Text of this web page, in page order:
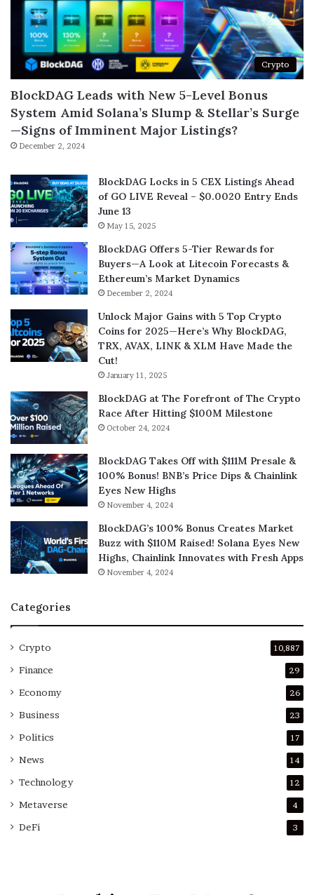
Crypto
BlockDAG Leads with New 5-Level Bonus
System Amid Solana’s Slump & Stellar’s Surge
—Signs of Imminent Major Listings?
December 2, 2024
BlockDAG Locks in 5 CEX Listings Ahead
of GO LIVE Reveal – $0.0020 Entry Ends
June 13
May 15, 2025
BlockDAG Offers 5-Tier Rewards for
Buyers—A Look at Litecoin Forecasts &
Ethereum’s Market Dynamics
December 2, 2024
Unlock Major Gains with 5 Top Crypto
Coins for 2025—Here’s Why BlockDAG,
TRX, AVAX, LINK & XLM Have Made the
Cut!
January 11, 2025
BlockDAG at The Forefront of The Crypto
Race After Hitting $100M Milestone
October 24, 2024
BlockDAG Takes Off with $111M Presale &
100% Bonus! BNB’s Price Dips & Chainlink
Eyes New Highs
November 4, 2024
BlockDAG’s 100% Bonus Creates Market
Buzz with $110M Raised! Solana Eyes New
Highs, Chainlink Innovates with Fresh Apps
November 4, 2024
Categories
Crypto 10,887
Finance 29
Economy 26
Business 23
Politics 17
News 14
Technology 12
Metaverse 4
DeFi 3